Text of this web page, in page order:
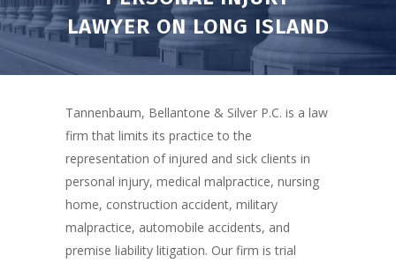
LAWYER ON LONG ISLAND
Tannenbaum, Bellantone & Silver P.C. is a law
firm that limits its practice to the
representation of injured and sick clients in
personal injury, medical malpractice, nursing
home, construction accident, military
malpractice, automobile accidents, and
premise liability litigation. Our firm is trial